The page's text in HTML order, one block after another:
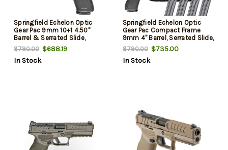
Springfield Echelon Optic
Gear Pac 9mm 10+1 4.50"
Barrel & Serrated Slide,
Picatinny Rail, Textured Grip,
Viridian RFX-11 Green Dot,
Ambidextrous
$790.00 $688.19
In Stock
Springfield Echelon Optic
Gear Pac Compact Frame
9mm 4" Barrel, Serrated Slide,
Textured Grip, Viridian RFX-11
Green Dot, Ambidextrous, 15
Rd
$790.00$735.00
In Stock